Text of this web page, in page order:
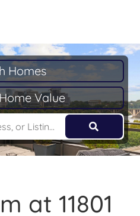
Homes
Value
at 11801